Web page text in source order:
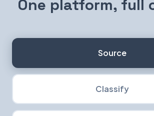
One platform, full
Source
Classify